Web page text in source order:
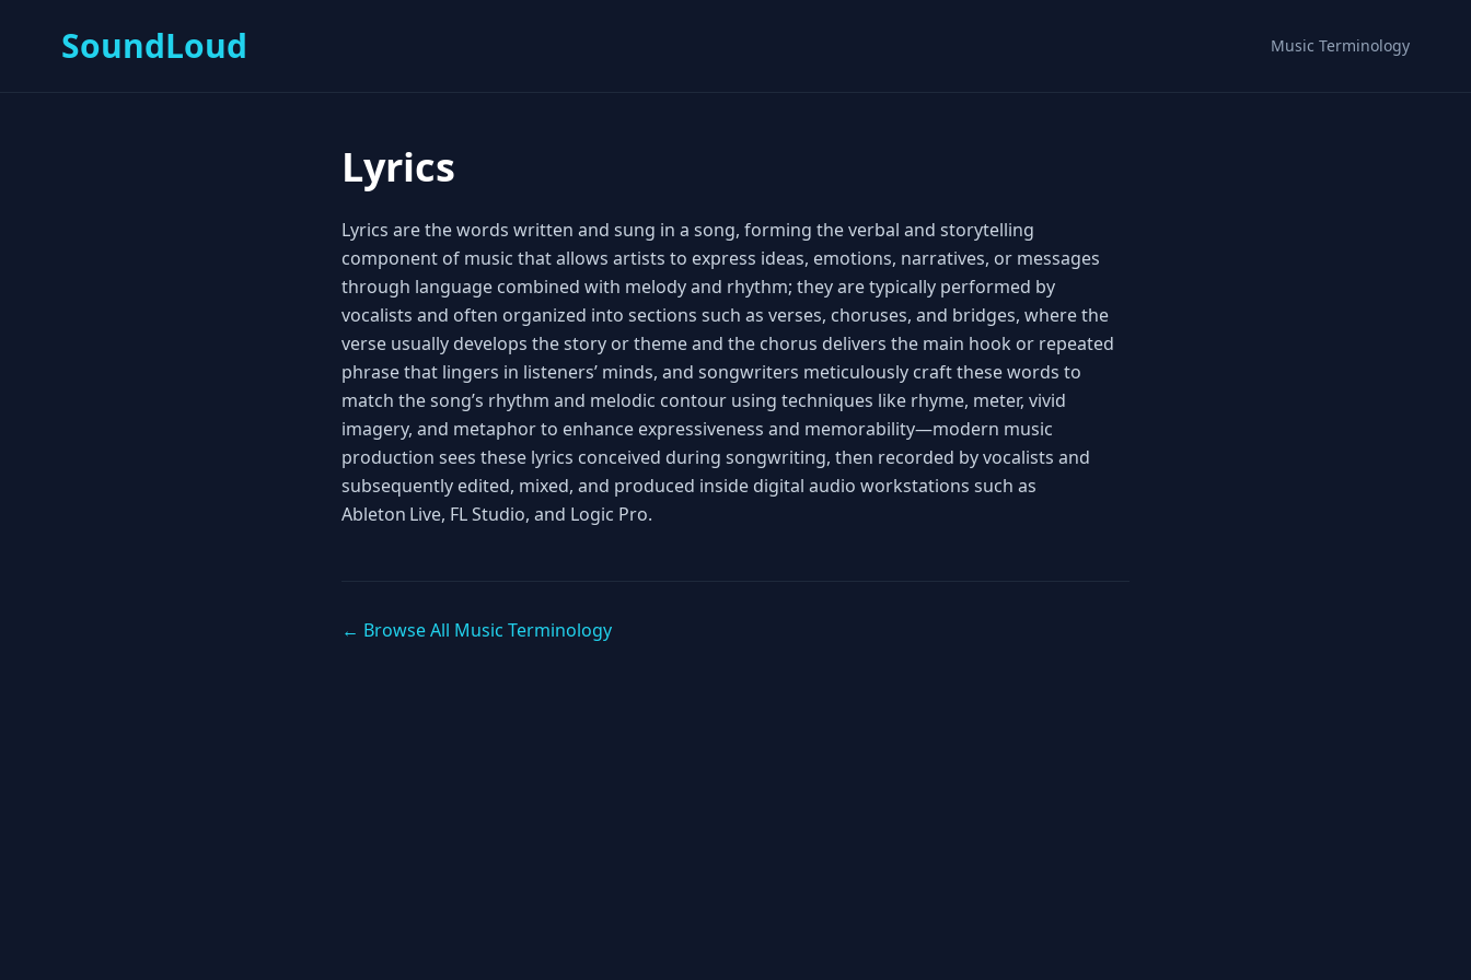
SoundLoud Music Terminology
Lyrics
Lyrics are the words written and sung in a song, forming the verbal and storytelling
component of music that allows artists to express ideas, emotions, narratives, or messages
through language combined with melody and rhythm; they are typically performed by
vocalists and often organized into sections such as verses, choruses, and bridges, where the
verse usually develops the story or theme and the chorus delivers the main hook or repeated
phrase that lingers in listeners’ minds, and songwriters meticulously craft these words to
match the song’s rhythm and melodic contour using techniques like rhyme, meter, vivid
imagery, and metaphor to enhance expressiveness and memorability—modern music
production sees these lyrics conceived during songwriting, then recorded by vocalists and
subsequently edited, mixed, and produced inside digital audio workstations such as
Ableton Live, FL Studio, and Logic Pro.
← Browse All Music Terminology